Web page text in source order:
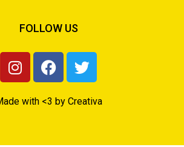
FOLLOW US
with <3 by Creativa